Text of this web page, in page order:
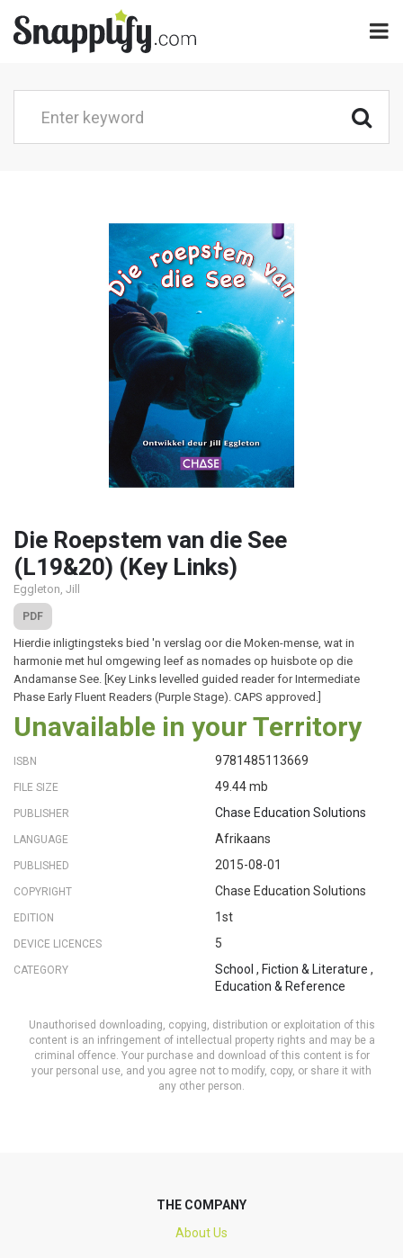
Die Roepstem van die See
(L19&20) (Key Links)
Eggleton, Jill
PDF
Hierdie inligtingsteks bied 'n verslag oor die Moken-mense, wat in
harmonie met hul omgewing leef as nomades op huisbote op die
Andamanse See. [Key Links levelled guided reader for Intermediate
Phase Early Fluent Readers (Purple Stage). CAPS approved.]
Unavailable in your Territory
ISBN 9781485113669
FILE SIZE 49.44 mb
PUBLISHER Chase Education Solutions
LANGUAGE Afrikaans
PUBLISHED 2015-08-01
COPYRIGHT Chase Education Solutions
EDITION 1st
DEVICE LICENCES 5
CATEGORY School , Fiction & Literature ,
Education & Reference
Unauthorised downloading, copying, distribution or exploitation of this
content is an infringement of intellectual property rights and may be a
criminal offence. Your purchase and download of this content is for
your personal use, and you agree not to modify, copy, or share it with
any other person.
THE COMPANY
About Us